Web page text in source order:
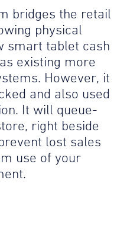
bridges the retail
physical
smart tablet cash
existing more
However, it
and also used
It will queue-
right beside
lost sales
use of your